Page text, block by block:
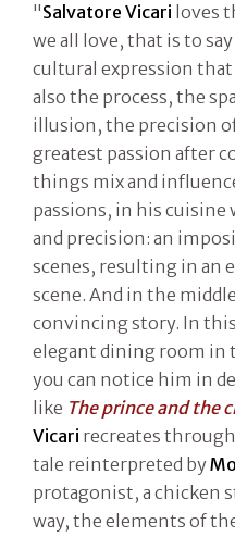
"Salvatore Vicari loves
we all love, that is to
cultural expression
also the process, the
illusion, the precision
greatest passion after
things mix and
passions, in his
and precision: an
scenes, resulting in an
scene. And in the
convincing story. In
elegant dining room in
you can notice him in
like The prince and the
Vicari recreates
tale reinterpreted by
protagonist, a chicken
way, the elements of